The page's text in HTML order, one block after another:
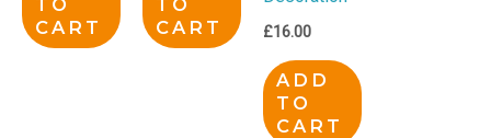
CART
CART
£16.00
ADD
TO
CART